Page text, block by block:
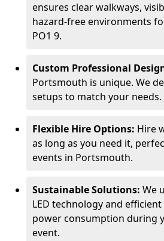
ensures clear walkways,
hazard-free environments
PO1 9.
Custom Professional
Portsmouth is unique. We
setups to match your needs.
Flexible Hire Options: Hire
as long as you need it,
events in Portsmouth.
Sustainable Solutions: We
LED technology and
power consumption during
event.